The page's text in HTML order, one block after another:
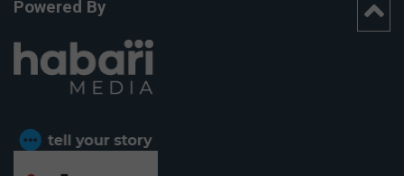
Powered By